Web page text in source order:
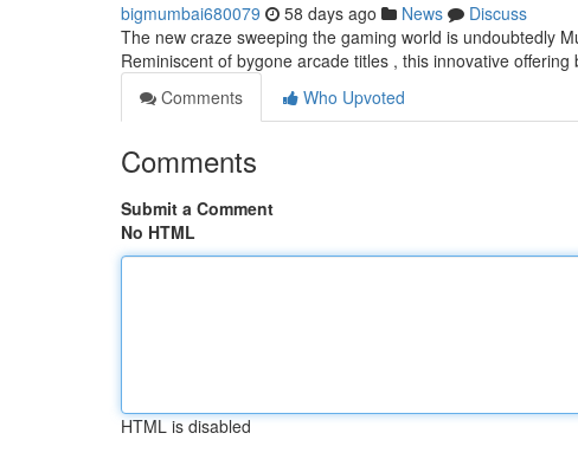
bigmumbai680079 58 days ago News
Discuss
The new craze sweeping the gaming world is undoubtedly
Reminiscent of bygone arcade titles , this innovative
Comments
Who Upvoted
Comments
Submit a Comment
No HTML
HTML is disabled